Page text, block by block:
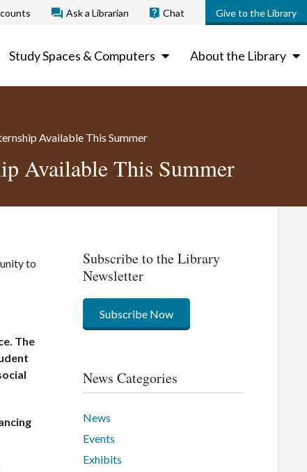
Ask a Librarian Chat Give to the Library
Study Spaces & Computers About the Library
Available This Summer
Available This Summer
to
The
Subscribe to the Library
Newsletter
Subscribe Now
News Categories
News
Events
Exhibits